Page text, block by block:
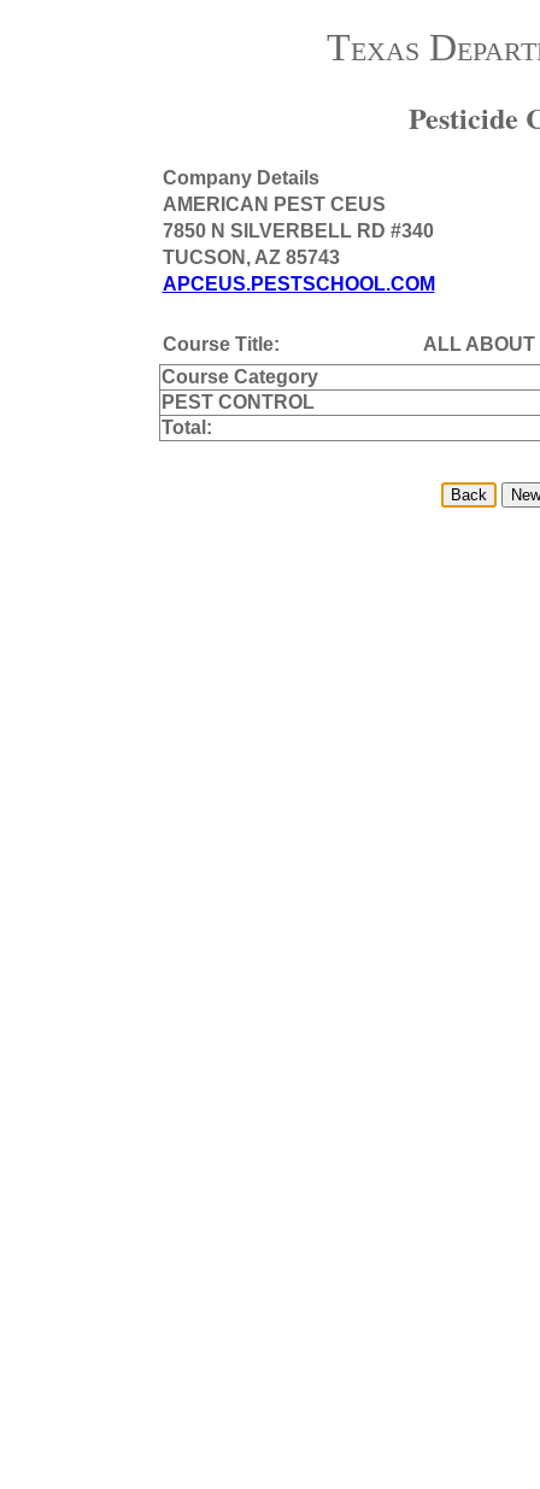
Texas
Pesticide
Company Details
AMERICAN PEST CEUS
7850 N SILVERBELL RD #340
TUCSON, AZ 85743
APCEUS.PESTSCHOOL.COM
Course Title:
ALL ABOUT
Course Category
PEST CONTROL
Total: